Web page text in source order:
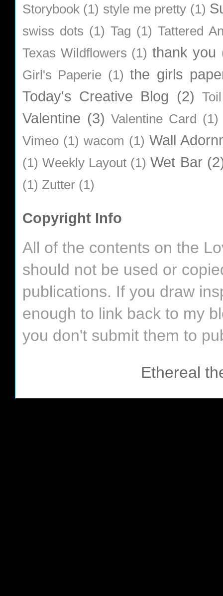
Storybook (1) style me pretty (1)
swiss dots (1) Tag (1) Tattered
Texas Wildflowers (1) thank you
Girl's Paperie (1) the girls
Today's Creative Blog (2)
Valentine (3) Valentine Card (1)
Vimeo (1) wacom (1) Wall
(1) Weekly Layout (1) Wet Bar
(1) Zutter (1)
Copyright Info
All of the contents on the
should not be used or
publications. If you draw
enough to link back to my
you don't submit them to
Ethereal